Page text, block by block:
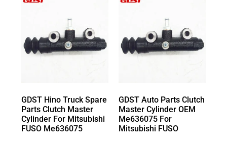
GDST Hino Truck Spare
Parts Clutch Master
Cylinder For Mitsubishi
FUSO Me636075
GDST Auto Parts Clutch
Master Cylinder OEM
Me636075 For
Mitsubishi FUSO